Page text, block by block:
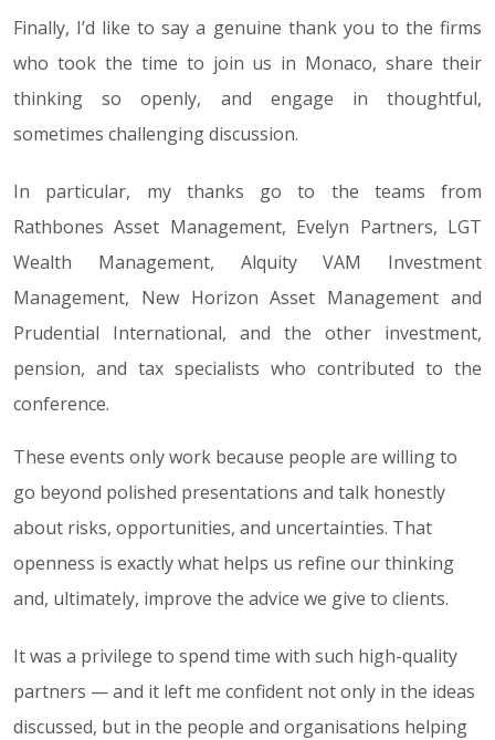
Finally, I’d like to say a genuine thank you to the firms
who took the time to join us in Monaco, share their
thinking so openly, and engage in thoughtful,
sometimes challenging discussion.
In particular, my thanks go to the teams from
Rathbones Asset Management, Evelyn Partners, LGT
Wealth Management, Alquity VAM Investment
Management, New Horizon Asset Management and
Prudential International, and the other investment,
pension, and tax specialists who contributed to the
conference.
These events only work because people are willing to
go beyond polished presentations and talk honestly
about risks, opportunities, and uncertainties. That
openness is exactly what helps us refine our thinking
and, ultimately, improve the advice we give to clients.
It was a privilege to spend time with such high-quality
partners — and it left me confident not only in the ideas
discussed, but in the people and organisations helping